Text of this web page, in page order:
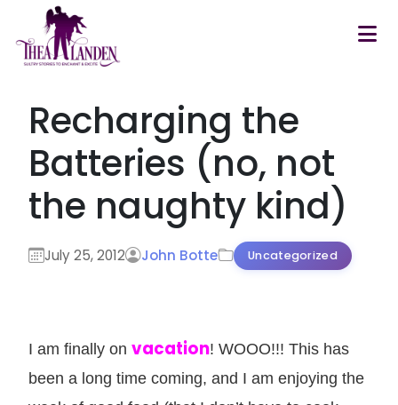
Skip to main content
Recharging the
Batteries (no, not
the naughty kind)
July 25, 2012 John Botte Uncategorized
I am finally on vacation! WOOO!!! This has
been a long time coming, and I am enjoying the